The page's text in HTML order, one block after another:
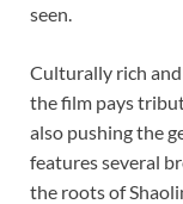
seen.
Culturally rich
the film pays
also pushing the
features several
the roots of